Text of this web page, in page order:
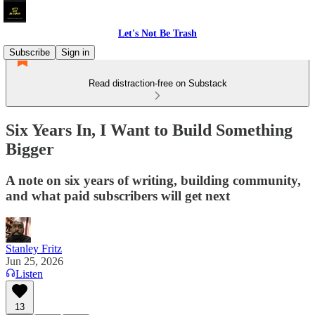
Let's Not Be Trash
Subscribe
Sign in
Read distraction-free on Substack
Six Years In, I Want to Build Something
Bigger
A note on six years of writing, building community,
and what paid subscribers will get next
Stanley Fritz
Jun 25, 2026
Listen
13